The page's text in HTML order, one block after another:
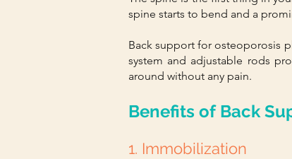
spine starts to bend and a
Back support for osteoporosis
system and adjustable rods
around without any pain.
Benefits of Back
1. Immobilization